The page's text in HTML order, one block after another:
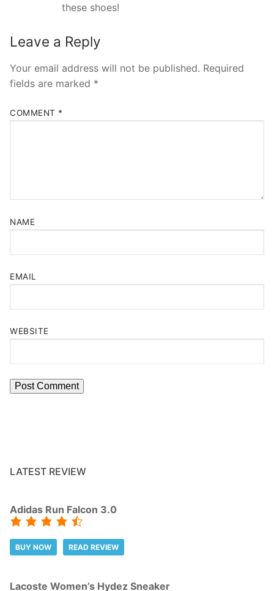
these shoes!
Leave a Reply
Your email address will not be published. Required
fields are marked *
COMMENT *
NAME
EMAIL
WEBSITE
LATEST REVIEW
Adidas Run Falcon 3.0
BUY NOW READ REVIEW
Lacoste Women’s Hydez Sneaker